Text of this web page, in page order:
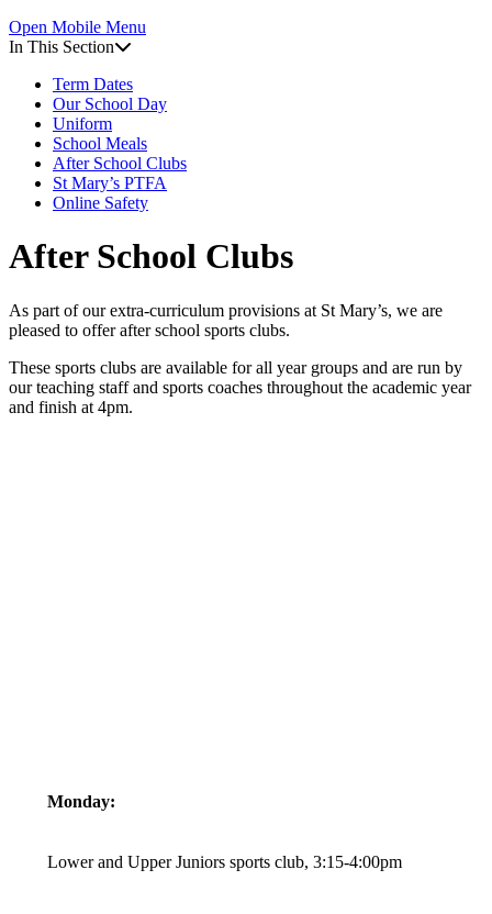
Open Mobile Menu
In This Section
Term Dates
Our School Day
Uniform
School Meals
After School Clubs
St Mary’s PTFA
Online Safety
After School Clubs
As part of our extra-curriculum provisions at St Mary’s, we are
pleased to offer after school sports clubs.
These sports clubs are available for all year groups and are run by
our teaching staff and sports coaches throughout the academic year
and finish at 4pm.
Monday:
Lower and Upper Juniors sports club, 3:15-4:00pm
Newsletter Archive
School Houses
Dilwyn Playgroup